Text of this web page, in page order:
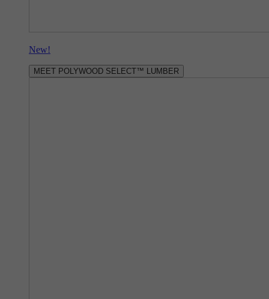
New!
MEET POLYWOOD SELECT™ LUMBER